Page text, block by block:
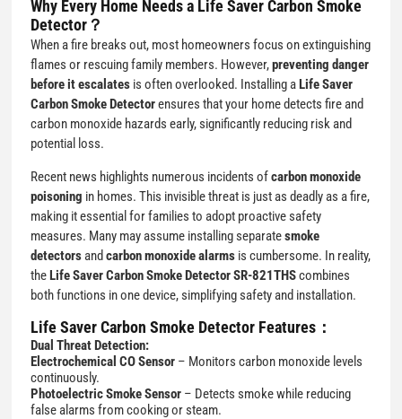
Why Every Home Needs a Life Saver Carbon Smoke
Detector？
When a fire breaks out, most homeowners focus on extinguishing
flames or rescuing family members. However,preventing danger
before it escalates is often overlooked. Installing aLife Saver
Carbon Smoke Detectorensures that your home detects fire and
carbon monoxide hazards early, significantly reducing risk and
potential loss.
Recent news highlights numerous incidents ofcarbon monoxide
poisoning in homes. This invisible threat is just as deadly as a fire,
making it essential for families to adopt proactive safety
measures. Many may assume installing separatesmoke
detectorsandcarbon monoxide alarms is cumbersome. In reality,
theLife Saver Carbon Smoke Detector SR-821THScombines
both functions in one device, simplifying safety and installation.
Life Saver Carbon Smoke Detector Features：
Dual Threat Detection:
Electrochemical CO Sensor – Monitors carbon monoxide levels
continuously.
Photoelectric Smoke Sensor – Detects smoke while reducing
false alarms from cooking or steam.